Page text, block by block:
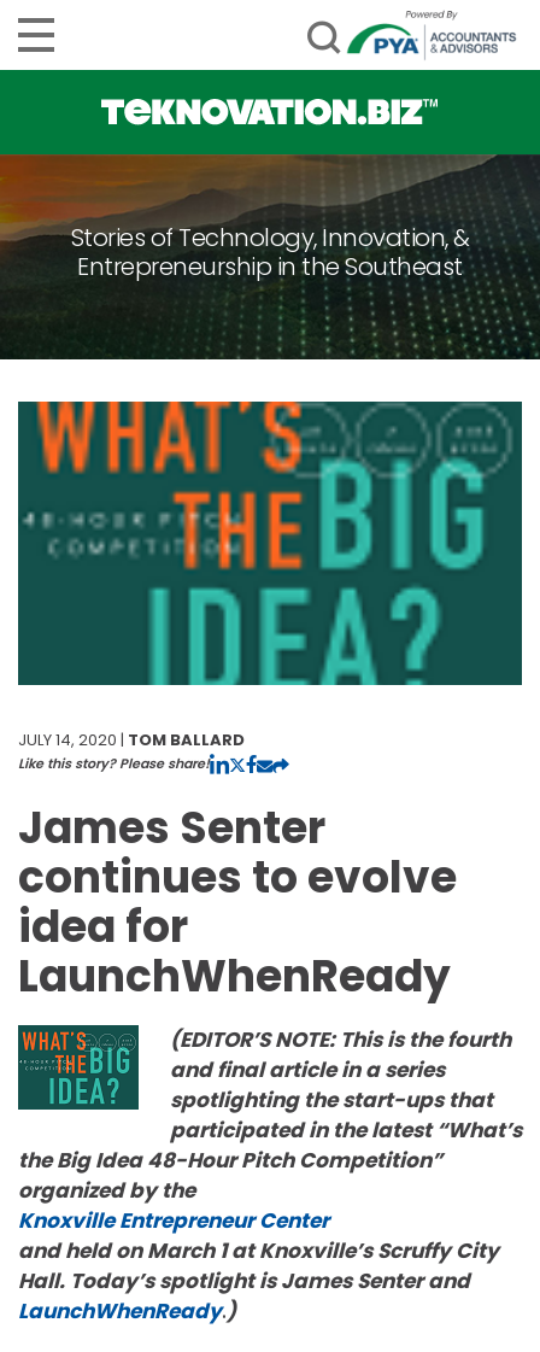
Stories of Technology, Innovation, &
Entrepreneurship in the Southeast
JULY 14, 2020 | TOM BALLARD
Like this story? Please share!
James Senter
continues to evolve
idea for
LaunchWhenReady
(EDITOR’S NOTE: This is the fourth
and final article in a series
spotlighting the start-ups that
participated in the latest “What’s
the Big Idea 48-Hour Pitch Competition”
organized by the
Knoxville Entrepreneur Center
and held on March 1 at Knoxville’s Scruffy City
Hall. Today’s spotlight is James Senter and
LaunchWhenReady.)